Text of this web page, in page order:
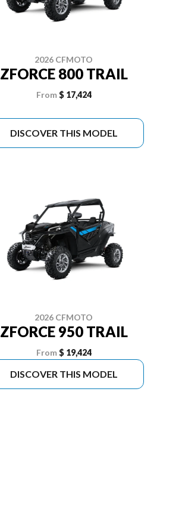
2026 CFMOTO
ZFORCE 800 TRAIL
From$ 17,424
DISCOVER THIS MODEL
2026 CFMOTO
ZFORCE 950 TRAIL
From$ 19,424
DISCOVER THIS MODEL